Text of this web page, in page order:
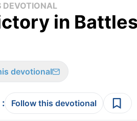
DEVOTIONAL
in
devotional
: Follow this devotional